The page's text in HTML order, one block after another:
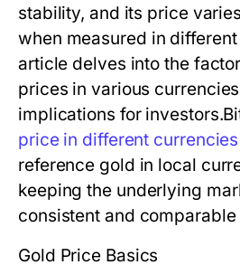
stability, and its price
when measured in
article delves into the
prices in various
implications for
price in different currencies
reference gold in local
keeping the underlying
consistent and
Gold Price Basics